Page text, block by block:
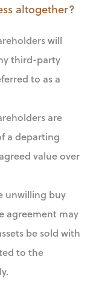
altogether?
will
third-party
to as a
are
a departing
value over
unwilling buy
agreement may
be sold with
to the